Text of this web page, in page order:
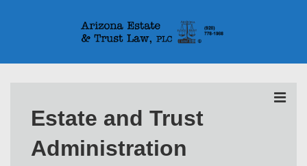
Main
Estate and Trust
Administration